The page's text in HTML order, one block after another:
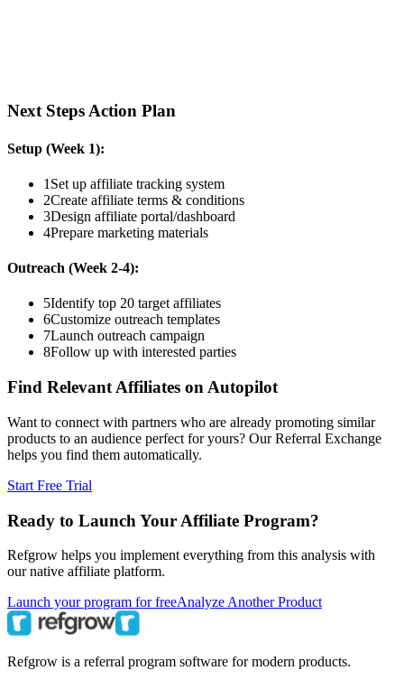
Next Steps Action Plan
Setup (Week 1):
1 Set up affiliate tracking system
2Create affiliate terms & conditions
3Design affiliate portal/dashboard
4Prepare marketing materials
Outreach (Week 2-4):
5Identify top 20 target affiliates
6Customize outreach templates
7Launch outreach campaign
8Follow up with interested parties
Find Relevant Affiliates on Autopilot
Want to connect with partners who are already promoting similar
products to an audience perfect for yours? Our Referral Exchange
helps you find them automatically.
Start Free Trial
Ready to Launch Your Affiliate Program?
Refgrow helps you implement everything from this analysis with
our native affiliate platform.
Launch your program for freeAnalyze Another Product
Refgrow is a referral program software for modern products.